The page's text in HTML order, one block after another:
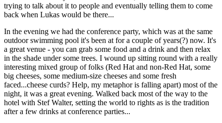
trying to talk about it to people and eventually telling them to come
back when Lukas would be there...
In the evening we had the conference party, which was at the same
outdoor swimming pool it's been at for a couple of years(?) now. It's
a great venue - you can grab some food and a drink and then relax
in the shade under some trees. I wound up sitting round with a really
interesting mixed group of folks (Red Hat and non-Red Hat, some
big cheeses, some medium-size cheeses and some fresh
faced...cheese curds? Help, my metaphor is falling apart) most of the
night, it was a great evening. Walked back most of the way to the
hotel with Stef Walter, setting the world to rights as is the tradition
after a few drinks at conference parties...